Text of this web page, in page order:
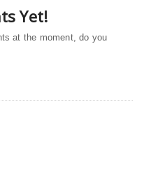
Yet!
at the moment, do you